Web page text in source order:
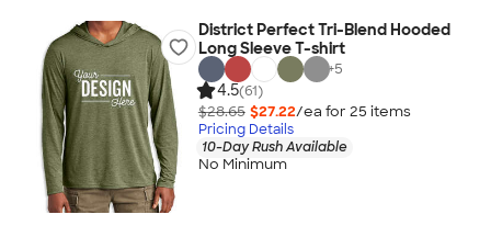
District Perfect Tri-Blend Hooded
Long Sleeve T-shirt
+5
4.5(61)
$28.65 $27.22/ea for 25 items
Pricing Details
10-Day Rush Available
No Minimum